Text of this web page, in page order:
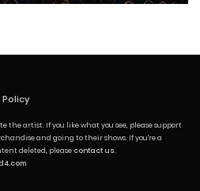
Policy
the artist. If you like what you see, please support
and going to their shows. If you're a
deleted, please contact us.